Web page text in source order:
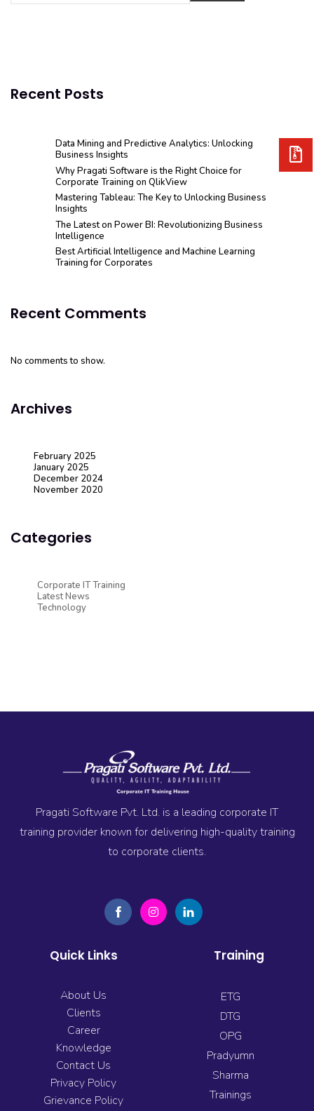
Recent Posts
Data Mining and Predictive Analytics: Unlocking
Business Insights
Why Pragati Software is the Right Choice for
Corporate Training on QlikView
Mastering Tableau: The Key to Unlocking Business
Insights
The Latest on Power BI: Revolutionizing Business
Intelligence
Best Artificial Intelligence and Machine Learning
Training for Corporates
Recent Comments
No comments to show.
Archives
February 2025
January 2025
December 2024
November 2020
Categories
Corporate IT Training
Latest News
Technology
Pragati Software Pvt. Ltd. is a leading corporate IT
training provider known for delivering high-quality training
to corporate clients.
Quick Links
About Us
Clients
Career
Knowledge
Contact Us
Privacy Policy
Grievance Policy
Training
ETG
DTG
OPG
Pradyumn
Sharma
Trainings